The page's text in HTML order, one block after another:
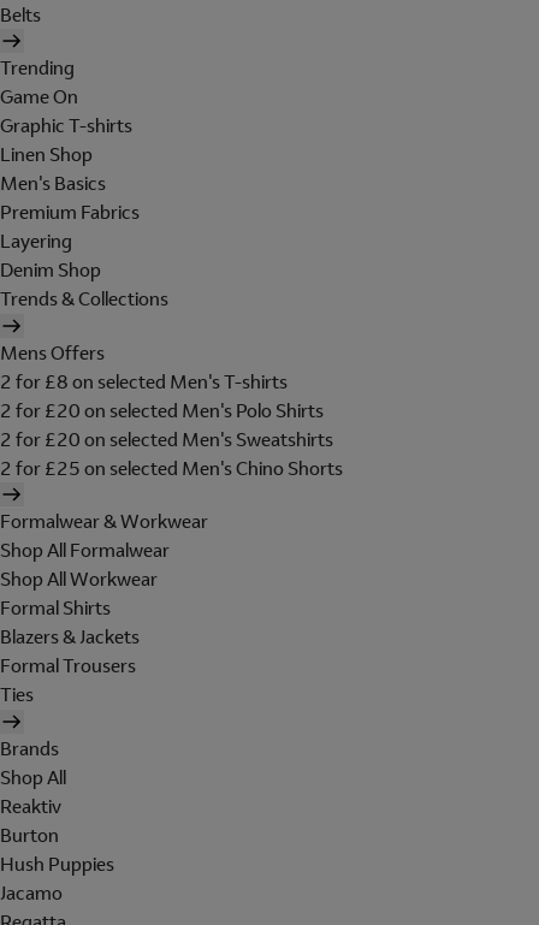
Belts
Trending
Game On
Graphic T-shirts
Linen Shop
Men's Basics
Premium Fabrics
Layering
Denim Shop
Trends & Collections
Mens Offers
2 for £8 on selected Men's T-shirts
2 for £20 on selected Men's Polo Shirts
2 for £20 on selected Men's Sweatshirts
2 for £25 on selected Men's Chino Shorts
Formalwear & Workwear
Shop All Formalwear
Shop All Workwear
Formal Shirts
Blazers & Jackets
Formal Trousers
Ties
Brands
Shop All
Reaktiv
Burton
Hush Puppies
Jacamo